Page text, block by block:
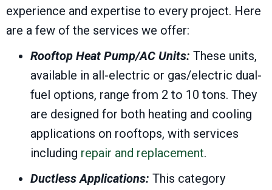
experience and expertise to every project. Here
are a few of the services we offer:
Rooftop Heat Pump/AC Units: These units,
available in all-electric or gas/electric dual-
fuel options, range from 2 to 10 tons. They
are designed for both heating and cooling
applications on rooftops, with services
including repair and replacement.
Ductless Applications: This category